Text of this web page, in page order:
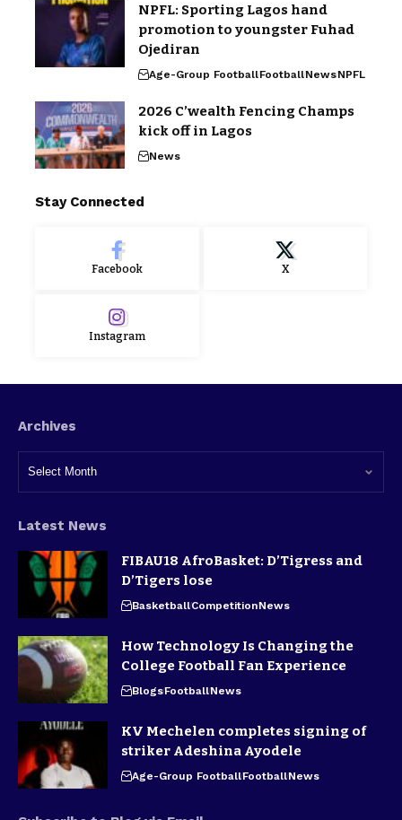
NPFL: Sporting Lagos hand
promotion to youngster Fuhad
Ojediran
Age-Group FootballFootballNewsNPFL
2026 C’wealth Fencing Champs
kick off in Lagos
News
Stay Connected
Facebook X
Instagram
Archives
Latest News
FIBAU18 AfroBasket: D’Tigress and
D’Tigers lose
BasketballCompetitionNews
How Technology Is Changing the
College Football Fan Experience
BlogsFootballNews
KV Mechelen completes signing of
striker Adeshina Ayodele
Age-Group FootballFootballNews